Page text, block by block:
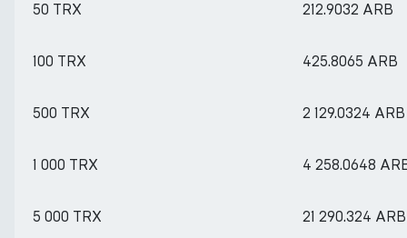
50 TRX 212.9032 ARB
100 TRX 425.8065 ARB
500 TRX 2 129.0324 ARB
1 000 TRX 4 258.0648
5 000 TRX 21 290.324 ARB